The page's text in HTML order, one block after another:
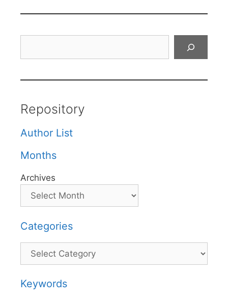
Repository
Author List
Months
Archives
Categories
Categories
Keywords